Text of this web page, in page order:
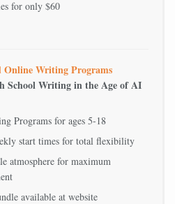
for only $60
Writing Programs
School Writing in the Age of AI
Programs for ages 5-18
start times for total flexibility
atmosphere for maximum
available at website